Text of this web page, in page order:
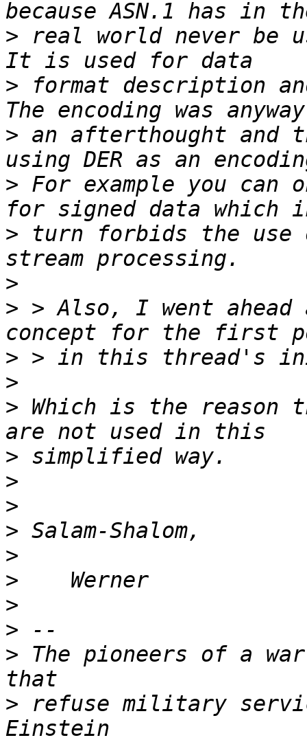
> real world never be
> format description
> an afterthought and
> For example you
> turn forbids the use
>
> > Also, I went
>
>
> Which is the reason
>
>
>
>
>
>
>
>
> The pioneers of a
> refuse military